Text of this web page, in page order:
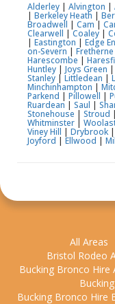
Alderley | Alvington |
| Berkeley Heath |
Broadwell | Cam|
Clearwell |Coaley |
| Eastington | Edge
on-Severn | Fretherne
Harescombe |
Huntley | Joys Green |
Stanley | Littledean |
Minchinhampton |
Parkend | Pillowell |
Ruardean | Saul |
Stonehouse | Stroud
Whitminster
Viney Hill | Drybrook |
Joyford | Ellwood |
All Areas
Bristol Rodeo
Bucking Bronco Hire
Bucking Bronco Hire